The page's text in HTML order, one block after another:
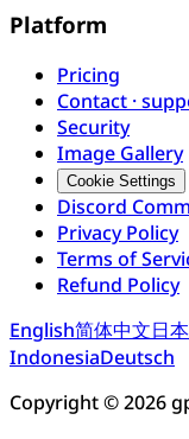
Platform
Pricing
Contact ·
Security
Image Gallery
Cookie Settings
Discord
Privacy Policy
Terms of
Refund Policy
English简体中文日
IndonesiaDeutsch
Copyright © 2026